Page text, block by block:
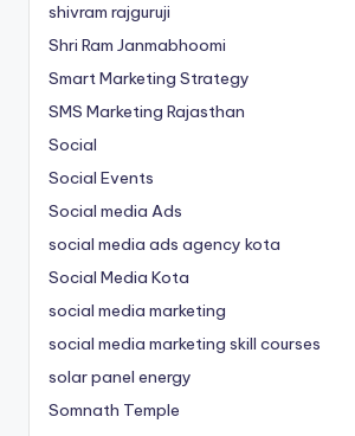
shivram rajguruji
Shri Ram Janmabhoomi
Smart Marketing Strategy
SMS Marketing Rajasthan
Social
Social Events
Social media Ads
social media ads agency kota
Social Media Kota
social media marketing
social media marketing skill courses
solar panel energy
Somnath Temple